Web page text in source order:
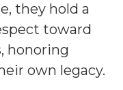
they hold a
toward
honoring
own legacy.